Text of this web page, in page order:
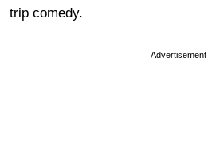
trip comedy.
Advertisement